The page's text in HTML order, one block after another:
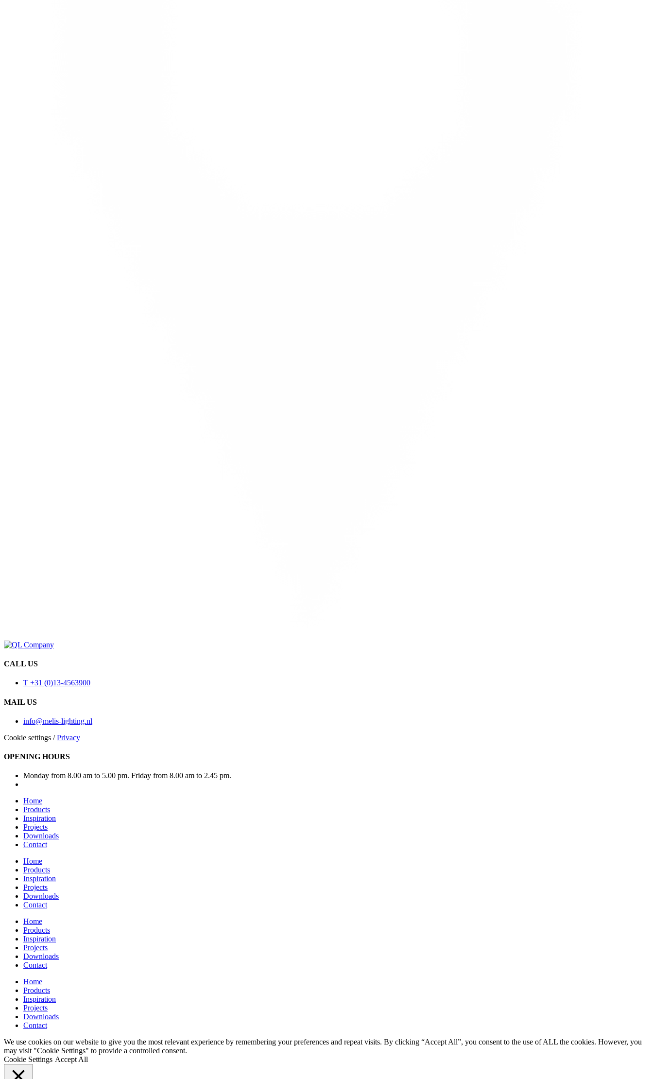
CALL US
T +31 (0)13-4563900
MAIL US
info@melis-lighting.nl
Cookie settings /Privacy
OPENING HOURS
Monday from 8.00 am to 5.00 pm. Friday from 8.00 am to 2.45 pm.
Home
Products
Inspiration
Projects
Downloads
Contact
Home
Products
Inspiration
Projects
Downloads
Contact
Home
Products
Inspiration
Projects
Downloads
Contact
Home
Products
Inspiration
Projects
Downloads
Contact
We use cookies on our website to give you the most relevant experience by remembering your preferences and repeat visits. By clicking “Accept All”, you consent to the use of ALL the cookies. However, you
may visit "Cookie Settings" to provide a controlled consent.
Cookie Settings Accept All